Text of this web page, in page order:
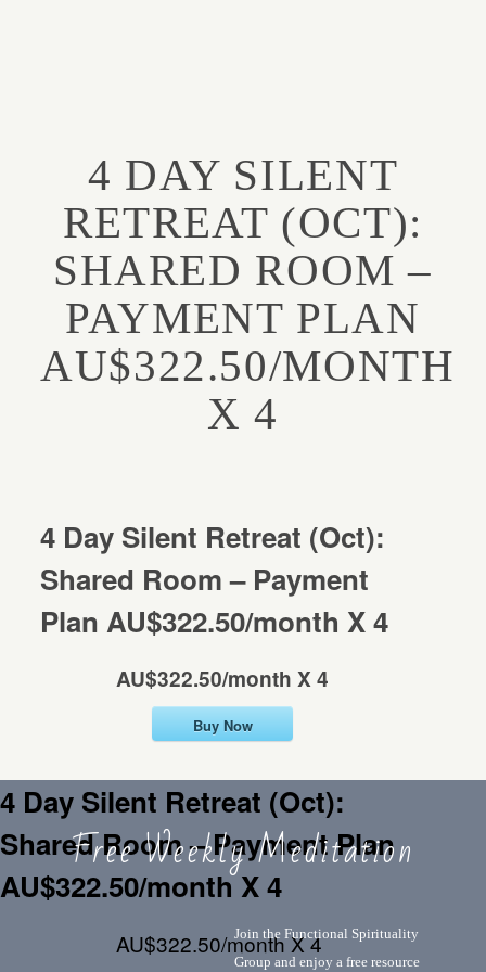
ABOUT
PODCAST
RETREATS
TRAINING COURSES
About
Podcast
Retreats
Training Courses
Mentorship
Contact
4 DAY SILENT
RETREAT (OCT):
SHARED ROOM –
PAYMENT PLAN
AU$322.50/MONTH
X 4
4 Day Silent Retreat (Oct):
Shared Room – Payment
Plan AU$322.50/month X 4
AU$322.50/month X 4
Buy Now
4 Day Silent Retreat (Oct):
Shared Room – Payment Plan
AU$322.50/month X 4
AU$322.50/month X 4Join the Functional Spirituality
Group and enjoy a free resource
Free Weekly Meditation